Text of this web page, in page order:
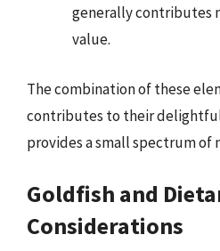
generally contributes
value.
The combination of these
contributes to their
provides a small spectrum of
Goldfish and
Considerations